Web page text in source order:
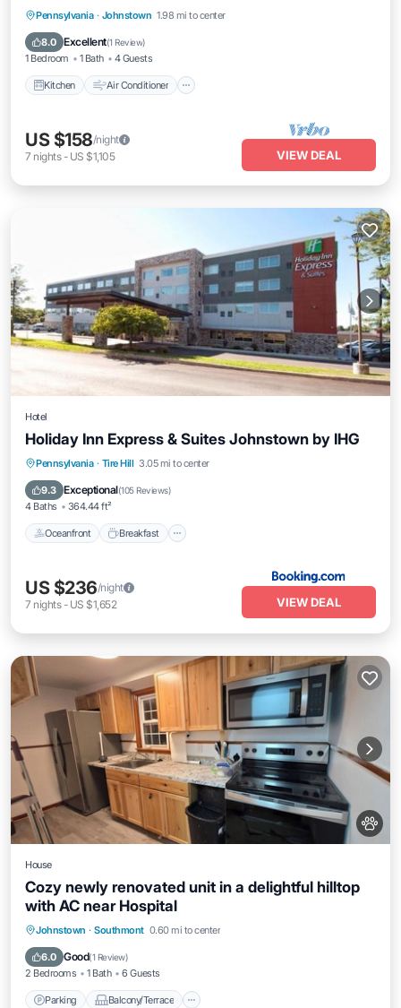
Pennsylvania · Johnstown 1.98 mi to center
8.0 Excellent(1 Review)
1 Bedroom 1 Bath 4 Guests
Kitchen Air Conditioner
Kitchen Air Conditioner
Pet Friendly
US $158/night
7 nights- US $1,105 VIEW DEAL
Hotel
Holiday Inn Express & Suites Johnstown by IHG
Pennsylvania · Tire Hill 3.05 mi to center
9.3 Exceptional(105 Reviews)
4 Baths 364.44 ft²
Oceanfront Breakfast
Oceanfront Breakfast
Parking
US $236/night
7 nights- US $1,652 VIEW DEAL
House
Cozy newly renovated unit in a delightful hilltop
with AC near Hospital
Johnstown · Southmont 0.60 mi to center
6.0 Good(1 Review)
2 Bedrooms 1 Bath 6 Guests
Parking Balcony/Terrace
Parking Balcony/Terrace
Air Conditioner